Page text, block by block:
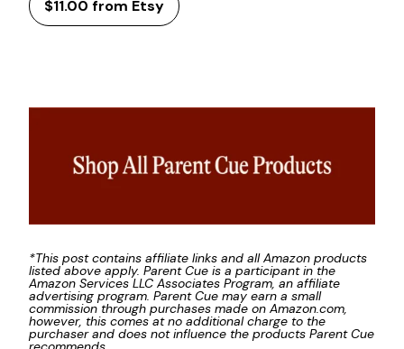
$11.00 from Etsy
*This post contains affiliate links and all Amazon products
listed above apply. Parent Cue is a participant in the
Amazon Services LLC Associates Program, an affiliate
advertising program. Parent Cue may earn a small
commission through purchases made on Amazon.com,
however, this comes at no additional charge to the
purchaser and does not influence the products Parent Cue